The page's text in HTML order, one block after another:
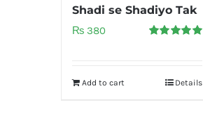
Shadi se Shadiyo Tak
₨ 380
Add to cart Details